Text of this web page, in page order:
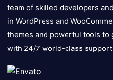
team of skilled developers
in WordPress and
themes and powerful tools to
with 24/7 world-class support.